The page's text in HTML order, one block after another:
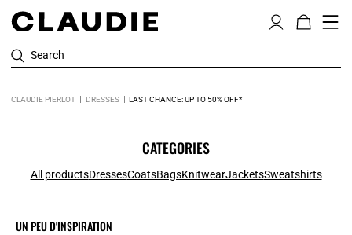
Search
CLAUDIE PIERLOT DRESSES LAST CHANCE: UP TO 50% OFF*
CATEGORIES
All productsDressesCoatsBagsKnitwearJacketsSweatshirts
UN PEU D'INSPIRATION